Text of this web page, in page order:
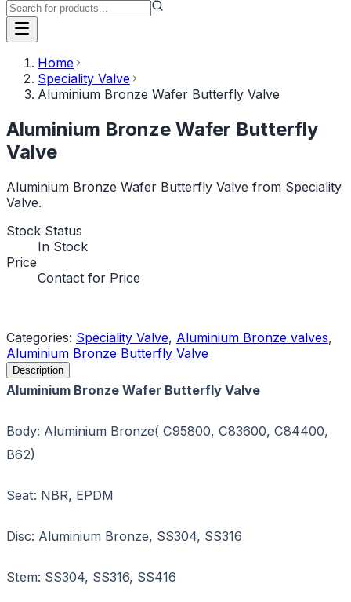
Home
Speciality Valve
Aluminium Bronze Wafer Butterfly Valve
Aluminium Bronze Wafer Butterfly
Valve
Aluminium Bronze Wafer Butterfly Valve from Speciality
Valve.
Stock Status
In Stock
Price
Contact for Price
Categories: Speciality Valve, Aluminium Bronze valves,
Aluminium Bronze Butterfly Valve
Description
Aluminium Bronze Wafer Butterfly Valve
Body: Aluminium Bronze( C95800, C83600, C84400,
B62)
Seat: NBR, EPDM
Disc: Aluminium Bronze, SS304, SS316
Stem: SS304, SS316, SS416